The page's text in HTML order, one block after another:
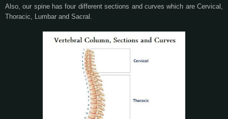
Also, our spine has four different sections and curves which are Cervical,
Thoracic, Lumbar and Sacral.